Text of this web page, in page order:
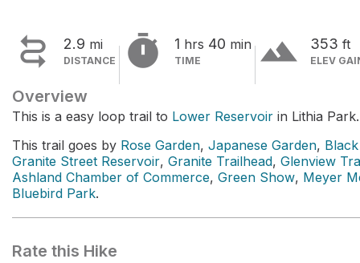
 2.9 mi
DISTANCE  1 hrs 40 min
TIME terrain 353 ft
ELEV
Overview
This is a easy loop trail to Lower Reservoir in Lithia Park.
This trail goes by Rose Garden, Japanese Garden,
Granite Street Reservoir, Granite Trailhead, Glenview
Ashland Chamber of Commerce, Green Show, Meyer
Bluebird Park.
Rate this Hike